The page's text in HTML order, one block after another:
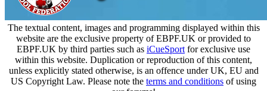
The textual content, images and programming displayed within this
website are the exclusive property of EBPF.UK or provided to
EBPF.UK by third parties such as iCueSport for exclusive use
within this website. Duplication or reproduction of this content,
unless explicitly stated otherwise, is an offence under UK, EU and
US Copyright Law. Please note the terms and conditions of using